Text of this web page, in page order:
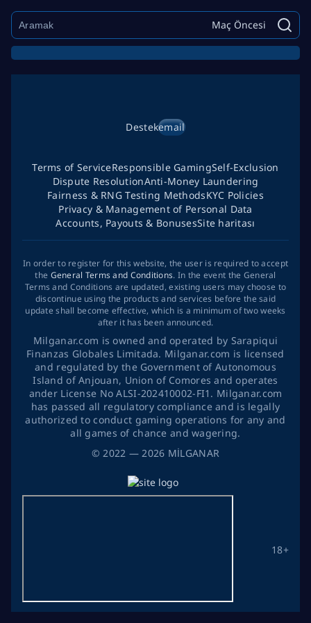
Maç Öncesi
©2022 — 2026 MİLGANAR
Destekemail
18+
Terms of ServiceResponsible GamingSelf-Exclusion
Dispute ResolutionAnti-Money Laundering
Fairness & RNG Testing MethodsKYC Policies
Privacy & Management of Personal Data
Accounts, Payouts & BonusesSite haritası
In order to register for this website, the user is required to accept
the General Terms and Conditions. In the event the General
Terms and Conditions are updated, existing users may choose to
discontinue using the products and services before the said
update shall become effective, which is a minimum of two weeks
after it has been announced.
Milganar.com is owned and operated by Sarapiqui
Finanzas Globales Limitada. Milganar.com is licensed
and regulated by the Government of Autonomous
Island of Anjouan, Union of Comores and operates
ander License No ALSI-202410002-FI1. Milganar.com
has passed all regulatory compliance and is legally
authorized to conduct gaming operations for any and
all games of chance and wagering.